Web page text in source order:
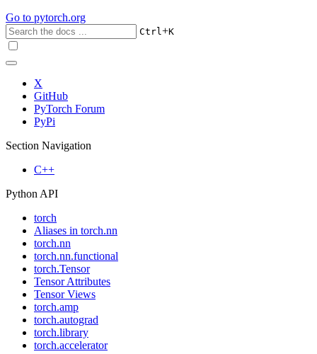
Go to pytorch.org
Ctrl+K
X
GitHub
PyTorch Forum
PyPi
Section Navigation
C++
Python API
torch
Aliases in torch.nn
torch.nn
torch.nn.functional
torch.Tensor
Tensor Attributes
Tensor Views
torch.amp
torch.autograd
torch.library
torch.accelerator